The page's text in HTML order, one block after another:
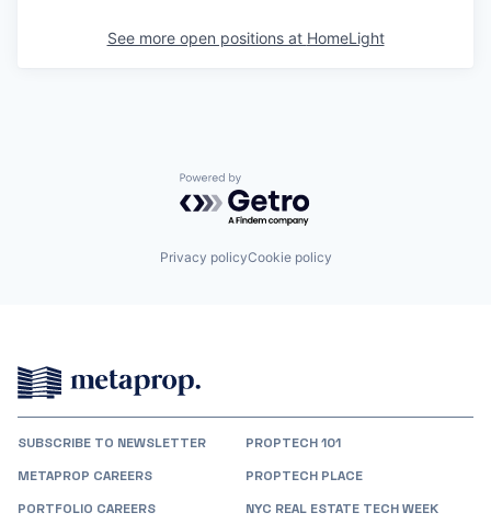
See more open positions at HomeLight
Powered by Getro.com
Privacy policyCookie policy
SUBSCRIBE TO NEWSLETTER
METAPROP CAREERS
PORTFOLIO CAREERS
PROPTECH 101
PROPTECH PLACE
NYC REAL ESTATE TECH WEEK